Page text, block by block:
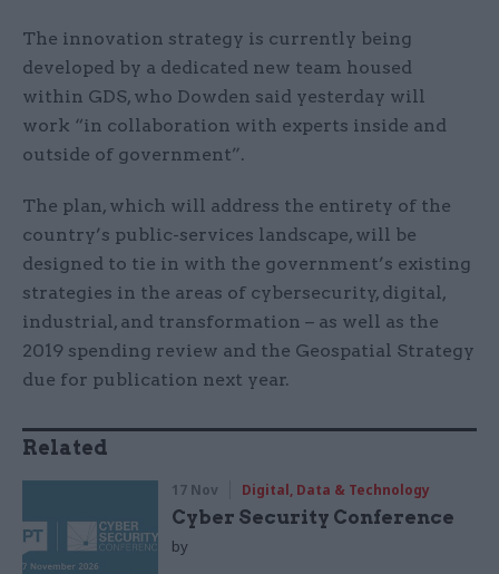
The innovation strategy is currently being
developed by a dedicated new team housed
within GDS, who Dowden said yesterday will
work “in collaboration with experts inside and
outside of government”.
The plan, which will address the entirety of the
country’s public-services landscape, will be
designed to tie in with the government’s existing
strategies in the areas of cybersecurity, digital,
industrial, and transformation – as well as the
2019 spending review and the Geospatial Strategy
due for publication next year.
Related
17 Nov Digital, Data & Technology
Cyber Security Conference
by